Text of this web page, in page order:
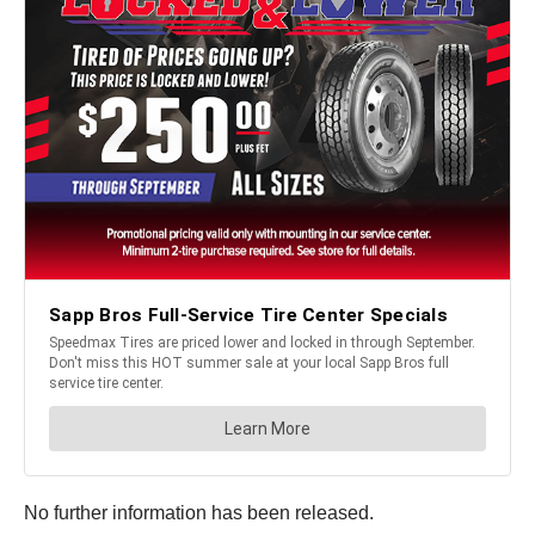
No further information has been released.